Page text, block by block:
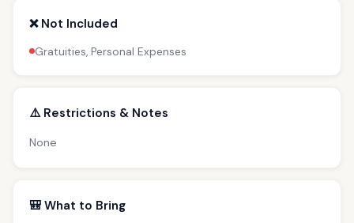
❌ Not Included
Gratuities, Personal Expenses
⚠️ Restrictions & Notes
None
🎒 What to Bring